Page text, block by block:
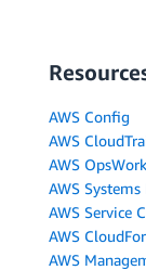
AWS Config
AWS
AWS
AWS Systems
AWS Service
AWS
AWS